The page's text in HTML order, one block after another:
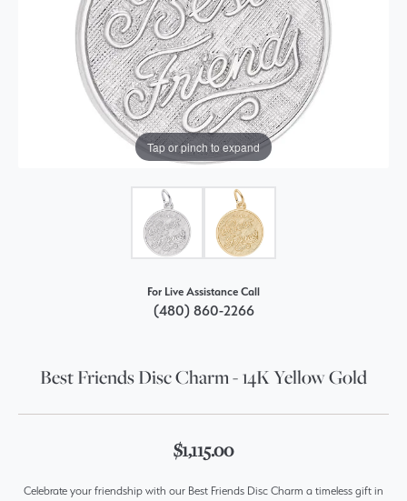
Tap or pinch to expand
For Live Assistance Call
(480) 860-2266
Best Friends Disc Charm - 14K Yellow Gold
$1,115.00
Celebrate your friendship with our Best Friends Disc Charm a timeless gift in